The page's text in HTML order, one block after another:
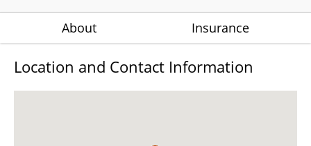
About Insurance
Location and Contact Information